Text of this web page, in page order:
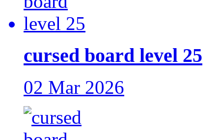
cursed board level 25
02 Mar 2026